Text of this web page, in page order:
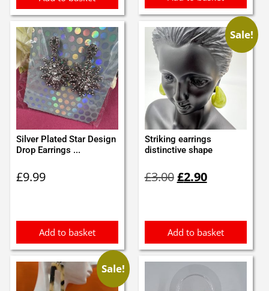
Silver Plated Star Design
Drop Earrings ...
£9.99
Add to basket
Sale!
Striking earrings
distinctive shape
£3.00price
£2.90price
Add to basket
Sale!